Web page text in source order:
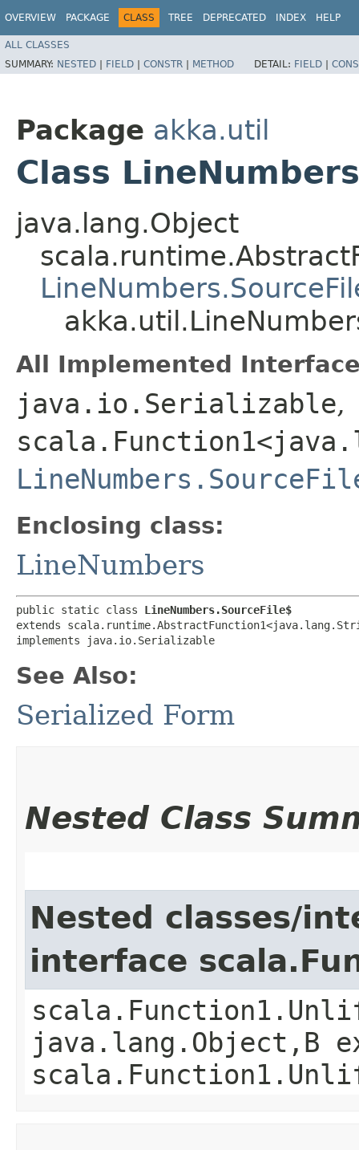
OVERVIEW PACKAGE CLASS TREE DEPRECATED INDEX HELP
ALL CLASSES
SUMMARY: NESTED | FIELD | CONSTR | METHOD DETAIL: FIELD |
Package akka.util
Class
java.lang.Object
All Implemented
java.io.Serializable,
Enclosing class:
LineNumbers
public static class LineNumbers.SourceFile$
extends
implements java.io.Serializable
See Also:
Serialized Form
Nested Class
Nested classes/
interface
java.lang.Object,​B